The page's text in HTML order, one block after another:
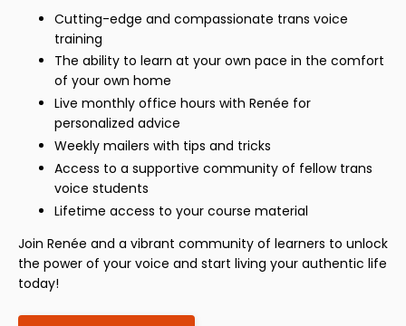
Cutting-edge and compassionate trans voice
training
The ability to learn at your own pace in the comfort
of your own home
Live monthly office hours with Renée for
personalized advice
Weekly mailers with tips and tricks
Access to a supportive community of fellow trans
voice students
Lifetime access to your course material
Join Renée and a vibrant community of learners to unlock
the power of your voice and start living your authentic life
today!